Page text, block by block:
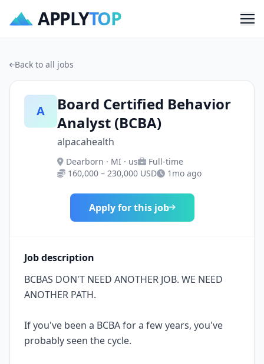
APPLYTOP
Back to all jobs
A
Board Certified Behavior
Analyst (BCBA)
alpacahealth
Dearborn · MI · us
Full-time
160,000 – 230,000 USD
1mo ago
Apply for this job
Job description
BCBAS DON'T NEED ANOTHER JOB. WE NEED
ANOTHER PATH.
If you've been a BCBA for a few years, you've
probably seen the cycle.